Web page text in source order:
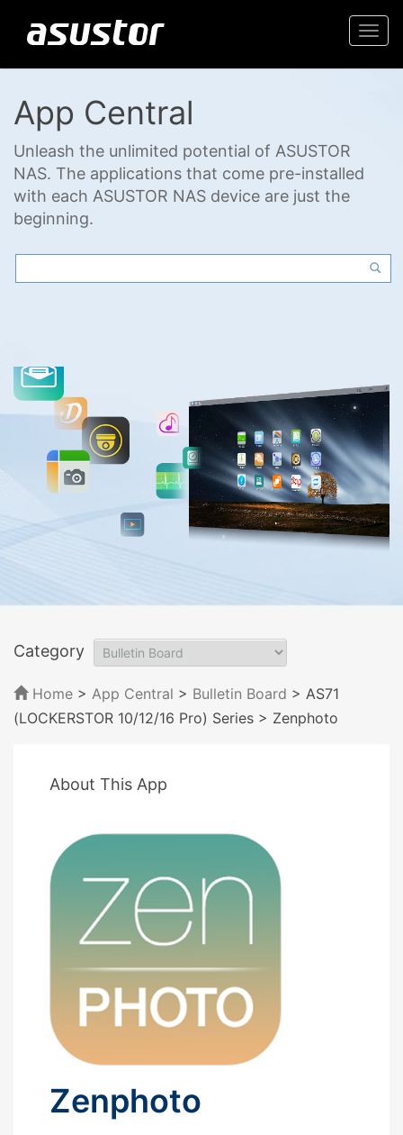
App Central
Unleash the unlimited potential of ASUSTOR
NAS. The applications that come pre-installed
with each ASUSTOR NAS device are just the
beginning.
Category
Home > App Central > Bulletin Board > AS71
(LOCKERSTOR 10/12/16 Pro) Series > Zenphoto
About This App
Zenphoto